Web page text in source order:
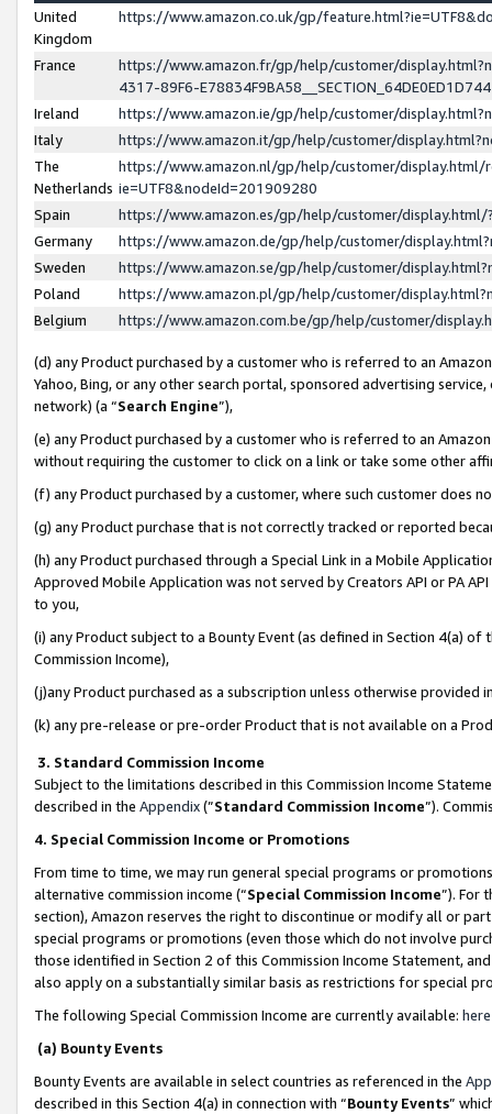
United
Kingdom
https://www.amazon.co.uk/gp/
France
https://www.amazon.fr/gp/help/customer/
4317-89F6-
Ireland
https://www.amazon.ie/gp/help/customer/
Italy
https://www.amazon.it/gp/help/customer/
The
Netherlands
https://www.amazon.nl/gp/help/customer/display.html/
ie=UTF8&nodeId=201909280
Spain
https://www.amazon.es/gp/help/customer/
Germany
https://www.amazon.de/gp/help/customer/
Sweden
https://www.amazon.se/gp/help/customer/
Poland
https://www.amazon.pl/gp/help/customer/
Belgium
https://www.amazon.com.be/gp/help/customer/
(d) any Product purchased by a customer who is referred to an
Yahoo, Bing, or any other search portal, sponsored advertising
network) (a “Search Engine”),
(e) any Product purchased by a customer who is referred to an
without requiring the customer to click on a link or take some other
(f) any Product purchased by a customer, where such customer does
(g) any Product purchase that is not correctly tracked or reported
(h) any Product purchased through a Special Link in a Mobile
Approved Mobile Application was not served by Creators API or PA
to you,
(i) any Product subject to a Bounty Event (as defined in Section 4(a)
Commission Income),
(j)any Product purchased as a subscription unless otherwise provided
(k) any pre-release or pre-order Product that is not available on a
3. Standard Commission Income
Subject to the limitations described in this Commission Income
described in the Appendix(”Standard Commission Income”).
4. Special Commission Income or Promotions
From time to time, we may run general special programs or
alternative commission income (“Special Commission Income”). For
section), Amazon reserves the right to discontinue or modify all or
special programs or promotions (even those which do not involve
those identified in Section 2 of this Commission Income Statement,
also apply on a substantially similar basis as restrictions for special
The following Special Commission Income are currently available: here
(a) Bounty Events
Bounty Events are available in select countries as referenced in the
described in this Section 4(a) in connection with “Bounty Events”